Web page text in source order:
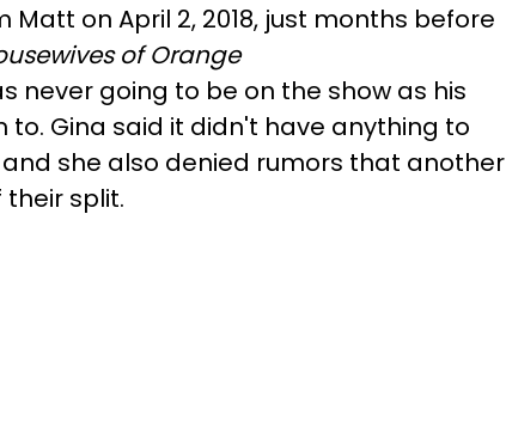
on April 2, 2018, just months before
of Orange
never going to be on the show as his
Gina said it didn't have anything to
she also denied rumors that another
split.